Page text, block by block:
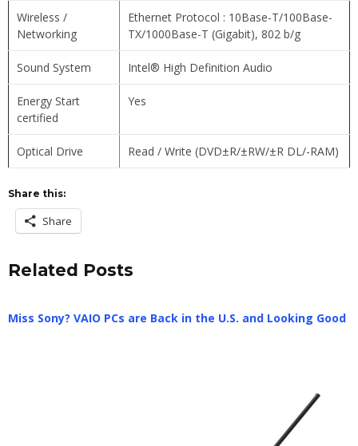
Wireless /
Networking
Ethernet Protocol : 10Base-T/100Base-
TX/1000Base-T (Gigabit), 802 b/g
Sound System Intel® High Definition Audio
Energy Start
certified
Yes
Optical Drive Read / Write (DVD±R/±RW/±R DL/-RAM)
Share this:
Share
Related Posts
Miss Sony? VAIO PCs are Back in the U.S. and Looking Good